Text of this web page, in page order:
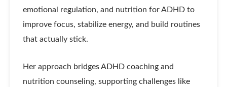
emotional regulation, and nutrition for ADHD to
improve focus, stabilize energy, and build routines
that actually stick.
Her approach bridges ADHD coaching and
nutrition counseling, supporting challenges like